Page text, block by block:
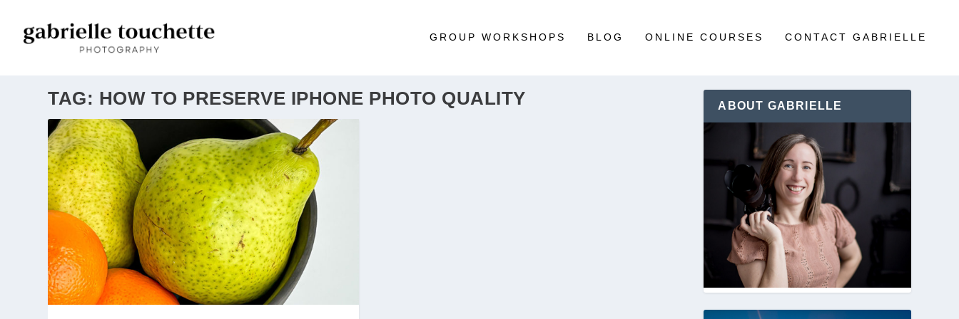
GROUP WORKSHOPS BLOG ONLINE COURSES CONTACT GABRIELLE
TAG: HOW TO PRESERVE IPHONE PHOTO QUALITY ABOUT GABRIELLE